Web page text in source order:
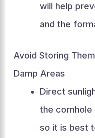
will help
and the
Avoid Storing
Damp Areas
Direct
the cornhole
so it is best